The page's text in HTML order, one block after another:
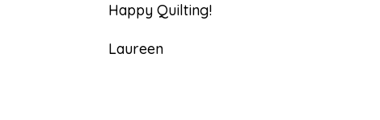
Happy Quilting!
Laureen